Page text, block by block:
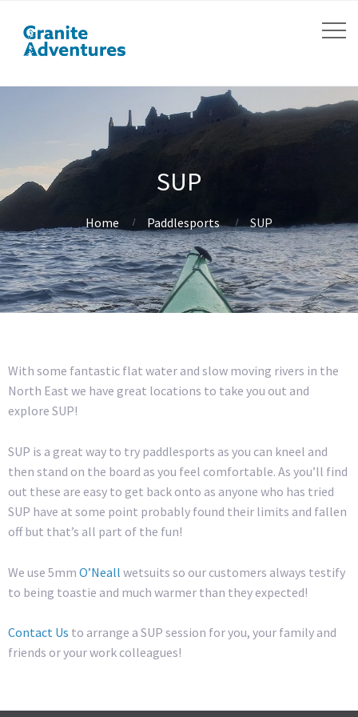
SUP
Home Paddlesports SUP
With some fantastic flat water and slow moving rivers in the
North East we have great locations to take you out and
explore SUP!
SUP is a great way to try paddlesports as you can kneel and
then stand on the board as you feel comfortable. As you’ll find
out these are easy to get back onto as anyone who has tried
SUP have at some point probably found their limits and fallen
off but that’s all part of the fun!
We use 5mm O’Neall wetsuits so our customers always testify
to being toastie and much warmer than they expected!
Contact Us to arrange a SUP session for you, your family and
friends or your work colleagues!